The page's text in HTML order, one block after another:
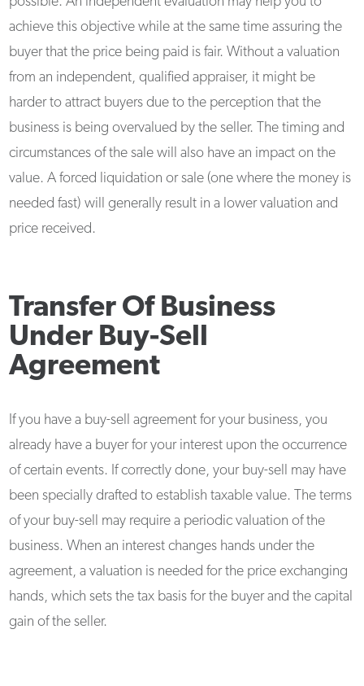
achieve this objective while at the same time assuring the
buyer that the price being paid is fair. Without a valuation
from an independent, qualified appraiser, it might be
harder to attract buyers due to the perception that the
business is being overvalued by the seller. The timing and
circumstances of the sale will also have an impact on the
value. A forced liquidation or sale (one where the money is
needed fast) will generally result in a lower valuation and
price received.
Transfer Of Business
Under Buy-Sell
Agreement
If you have a buy-sell agreement for your business, you
already have a buyer for your interest upon the occurrence
of certain events. If correctly done, your buy-sell may have
been specially drafted to establish taxable value. The terms
of your buy-sell may require a periodic valuation of the
business. When an interest changes hands under the
agreement, a valuation is needed for the price exchanging
hands, which sets the tax basis for the buyer and the capital
gain of the seller.